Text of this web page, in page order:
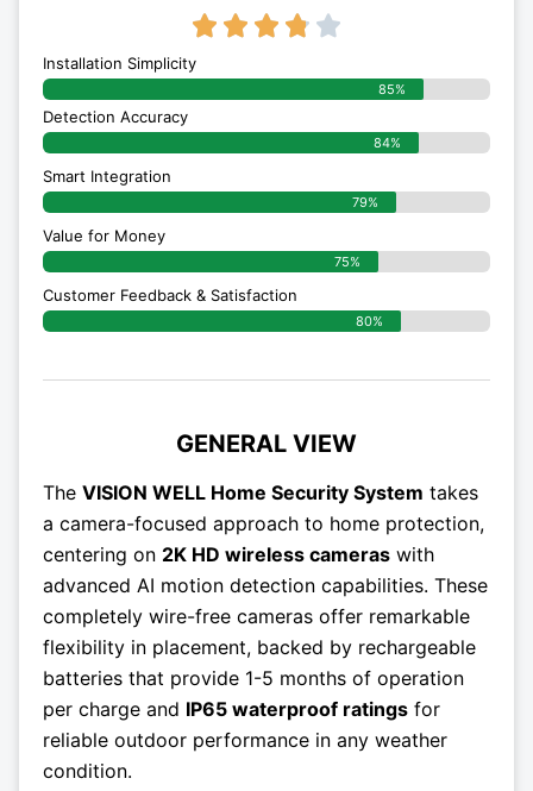
    
Installation Simplicity
85%
Detection Accuracy
84%
Smart Integration
79%
Value for Money
75%
Customer Feedback & Satisfaction​
80%
GENERAL VIEW
The VISION WELL Home Security System takes
a camera-focused approach to home protection,
centering on 2K HD wireless cameras with
advanced AI motion detection capabilities. These
completely wire-free cameras offer remarkable
flexibility in placement, backed by rechargeable
batteries that provide 1-5 months of operation
per charge and IP65 waterproof ratings for
reliable outdoor performance in any weather
condition.